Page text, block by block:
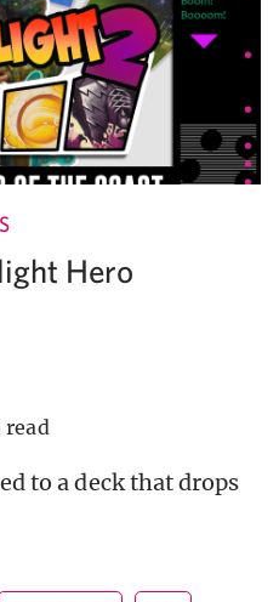
Hero
read
to a deck that drops